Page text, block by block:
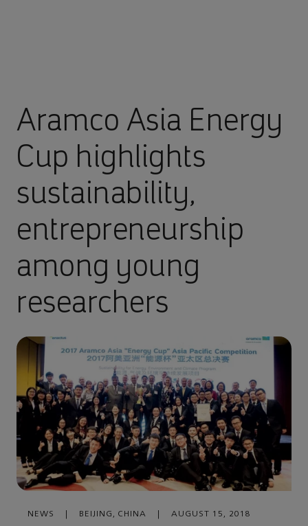
Aramco Asia Energy
Cup highlights
sustainability,
entrepreneurship
among young
researchers
NEWS BEIJING, CHINA AUGUST 15, 2018